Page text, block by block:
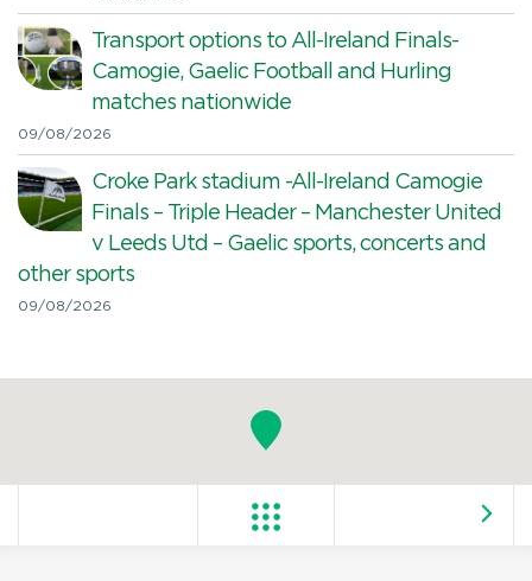
Transport options to All-Ireland Finals-
Camogie, Gaelic Football and Hurling
matches nationwide
09/08/2026
Croke Park stadium -All-Ireland Camogie
Finals – Triple Header – Manchester United
v Leeds Utd – Gaelic sports, concerts and
other sports
09/08/2026